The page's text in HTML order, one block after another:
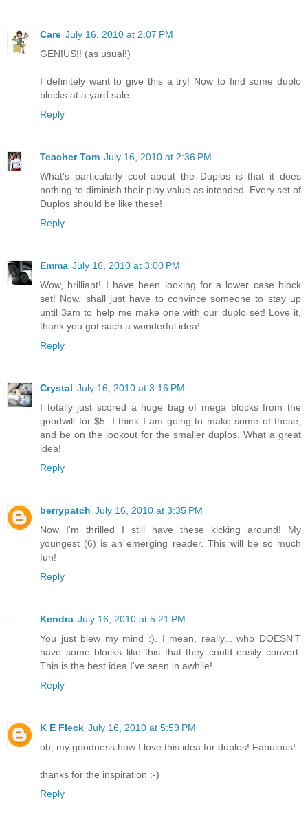
Care July 16, 2010 at 2:07 PM
GENIUS!! (as usual!)
I definitely want to give this a try! Now to find some duplo
blocks at a yard sale.......
Reply
Teacher Tom July 16, 2010 at 2:36 PM
What's particularly cool about the Duplos is that it does
nothing to diminish their play value as intended. Every set of
Duplos should be like these!
Reply
Emma July 16, 2010 at 3:00 PM
Wow, brilliant! I have been looking for a lower case block
set! Now, shall just have to convince someone to stay up
until 3am to help me make one with our duplo set! Love it,
thank you got such a wonderful idea!
Reply
Crystal July 16, 2010 at 3:16 PM
I totally just scored a huge bag of mega blocks from the
goodwill for $5. I think I am going to make some of these,
and be on the lookout for the smaller duplos. What a great
idea!
Reply
berrypatch July 16, 2010 at 3:35 PM
Now I'm thrilled I still have these kicking around! My
youngest (6) is an emerging reader. This will be so much
fun!
Reply
Kendra July 16, 2010 at 5:21 PM
You just blew my mind :). I mean, really... who DOESN'T
have some blocks like this that they could easily convert.
This is the best idea I've seen in awhile!
Reply
K E Fleck July 16, 2010 at 5:59 PM
oh, my goodness how I love this idea for duplos! Fabulous!
thanks for the inspiration :-)
Reply